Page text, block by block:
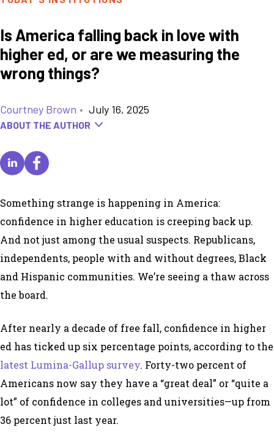
Is America falling back in love with
higher ed, or are we measuring the
wrong things?
Courtney Brown • July 16, 2025
ABOUT THE AUTHOR
Something strange is happening in America:
confidence in higher education is creeping back up.
And not just among the usual suspects. Republicans,
independents, people with and without degrees, Black
and Hispanic communities. We’re seeing a thaw across
the board.
After nearly a decade of free fall, confidence in higher
ed has ticked up six percentage points, according to the
latest Lumina-Gallup survey. Forty-two percent of
Americans now say they have a “great deal” or “quite a
lot” of confidence in colleges and universities—up from
36 percent just last year.